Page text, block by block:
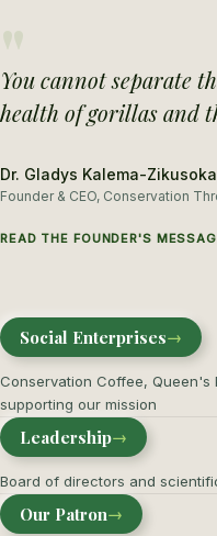
"
You cannot separate
health of gorillas and
Dr. Gladys Kalema-Zikusoka
Founder & CEO, Conservation
READ THE FOUNDER'S
Social Enterprises→
Conservation Coffee, Queen's
supporting our mission
Leadership→
Board of directors and
Our Patron→